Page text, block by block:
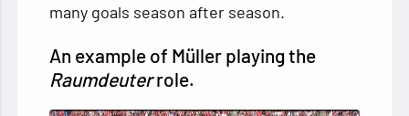
many goals season after season.
An example of Müller playing the
Raumdeuterrole.